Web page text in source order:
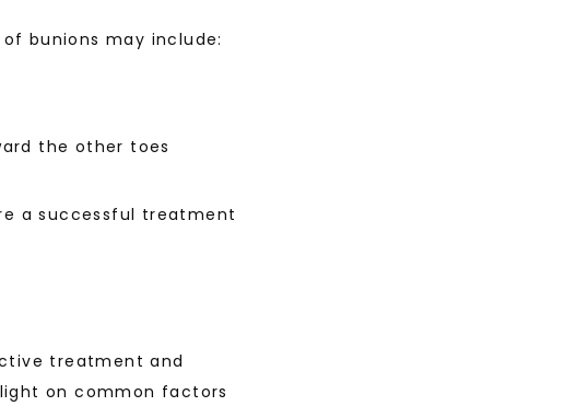
bunions may include:
the other toes
a successful treatment
treatment and
on common factors